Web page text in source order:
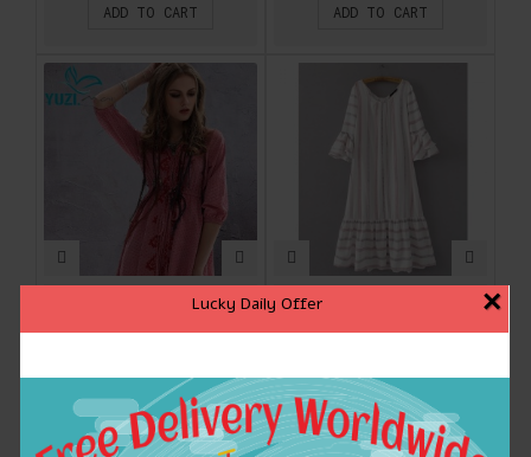
Lucky Daily Offer ×
ADD TO CART ADD TO CART
2017 Summer Dress
Women Dresses V-Neck
Swing Hem Maxi
Dresses For Women
A6517 vestidos
$47.91
2017 Women Mixed-
Dress O Neck
Sundress Casual
Cotton Linen Summer
dresses SYJZ0884
$39.81